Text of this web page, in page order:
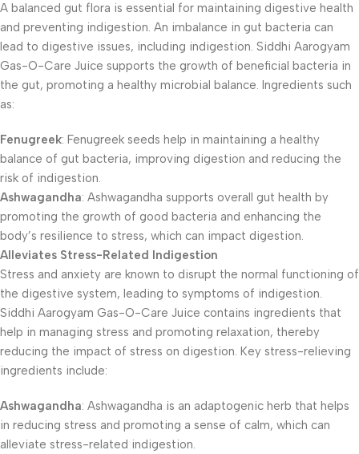
A balanced gut flora is essential for maintaining digestive health
and preventing indigestion. An imbalance in gut bacteria can
lead to digestive issues, including indigestion. Siddhi Aarogyam
Gas-O-Care Juice supports the growth of beneficial bacteria in
the gut, promoting a healthy microbial balance. Ingredients such
as:
Fenugreek: Fenugreek seeds help in maintaining a healthy
balance of gut bacteria, improving digestion and reducing the
risk of indigestion.
Ashwagandha: Ashwagandha supports overall gut health by
promoting the growth of good bacteria and enhancing the
body’s resilience to stress, which can impact digestion.
Alleviates Stress-Related Indigestion
Stress and anxiety are known to disrupt the normal functioning of
the digestive system, leading to symptoms of indigestion.
Siddhi Aarogyam Gas-O-Care Juice contains ingredients that
help in managing stress and promoting relaxation, thereby
reducing the impact of stress on digestion. Key stress-relieving
ingredients include:
Ashwagandha: Ashwagandha is an adaptogenic herb that helps
in reducing stress and promoting a sense of calm, which can
alleviate stress-related indigestion.